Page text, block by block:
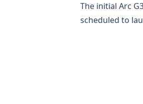
The initial Arc
scheduled to